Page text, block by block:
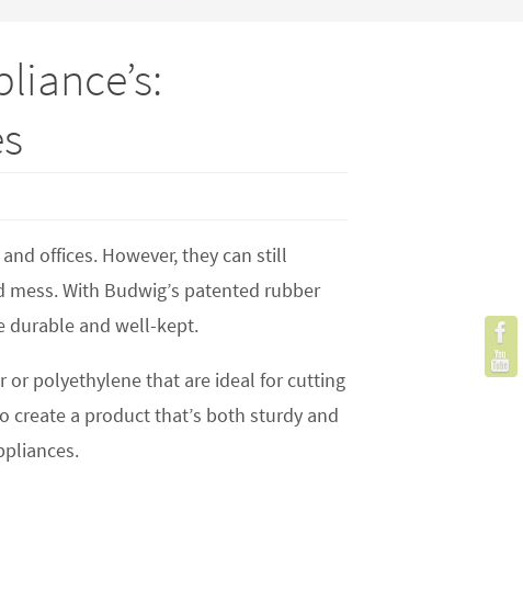
offices. However, they can still
With Budwig’s patented rubber
durable and well-kept.
or polyethylene that are ideal for cutting
a product that’s both sturdy and